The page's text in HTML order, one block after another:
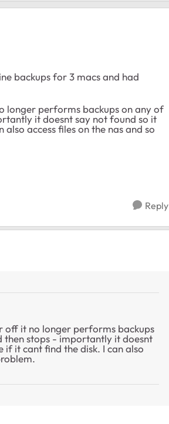
backups for 3 macs and had
longer performs backups on any of
it doesnt say not found so it
access files on the nas and so
Reply
off it no longer performs backups
then stops - importantly it doesnt
if it cant find the disk. I can also